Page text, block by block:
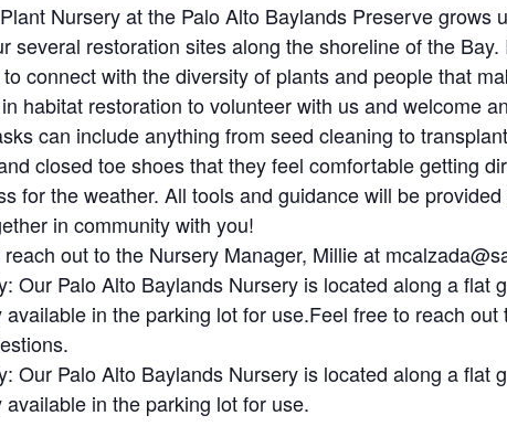
Nursery at the Palo Alto Baylands Preserve
several restoration sites along the shoreline of the
connect with the diversity of plants and people that
habitat restoration to volunteer with us and welcome
can include anything from seed cleaning to
closed toe shoes that they feel comfortable getting
for the weather. All tools and guidance will be
in community with you!
out to the Nursery Manager, Millie at
Our Palo Alto Baylands Nursery is located along a
available in the parking lot for use.Feel free to reach
Our Palo Alto Baylands Nursery is located along a
available in the parking lot for use.